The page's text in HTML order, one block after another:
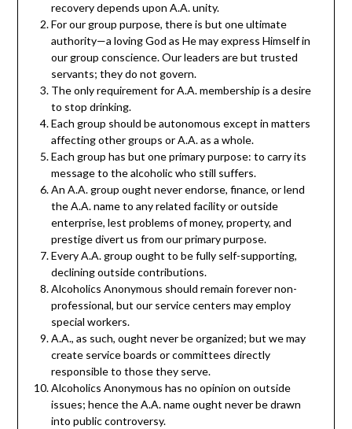
recovery depends upon A.A. unity.
For our group purpose, there is but one ultimate
authority—a loving God as He may express Himself in
our group conscience. Our leaders are but trusted
servants; they do not govern.
The only requirement for A.A. membership is a desire
to stop drinking.
Each group should be autonomous except in matters
affecting other groups or A.A. as a whole.
Each group has but one primary purpose: to carry its
message to the alcoholic who still suffers.
An A.A. group ought never endorse, finance, or lend
the A.A. name to any related facility or outside
enterprise, lest problems of money, property, and
prestige divert us from our primary purpose.
Every A.A. group ought to be fully self-supporting,
declining outside contributions.
Alcoholics Anonymous should remain forever non-
professional, but our service centers may employ
special workers.
A.A., as such, ought never be organized; but we may
create service boards or committees directly
responsible to those they serve.
Alcoholics Anonymous has no opinion on outside
issues; hence the A.A. name ought never be drawn
into public controversy.